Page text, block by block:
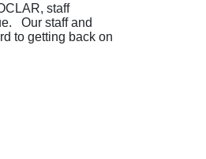
staff
Our staff and
to getting back on